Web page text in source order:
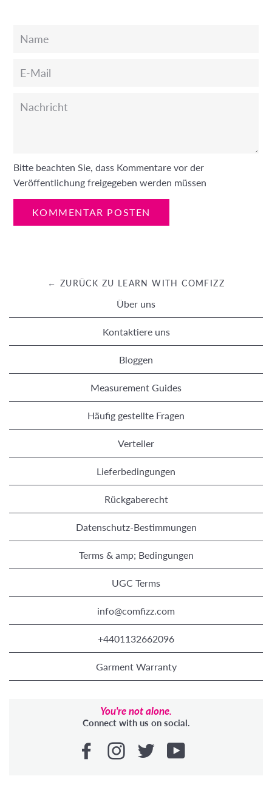
Name
E-
Nachricht
Bitte beachten Sie, dass Kommentare vor der
Veröffentlichung freigegeben werden müssen
← ZURÜCK ZU LEARN WITH COMFIZZ
Über uns
Kontaktiere uns
Bloggen
Measurement Guides
Häufig gestellte Fragen
Verteiler
Lieferbedingungen
Rückgaberecht
Datenschutz-Bestimmungen
Terms & amp; Bedingungen
UGC Terms
info@comfizz.com
+4401132662096
Garment Warranty
You're not alone.
Connect with us on social.